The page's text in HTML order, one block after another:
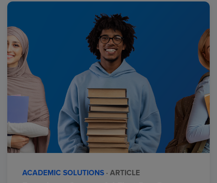
ACADEMIC SOLUTIONS · ARTICLE